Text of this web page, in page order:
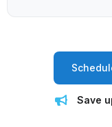
Save